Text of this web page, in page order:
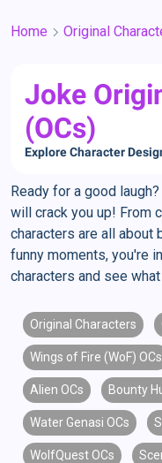
Home Original
Joke
(OCs)
Explore Character
Ready for a good
will crack you up! From
characters are all about
funny moments, you're
characters and see
Original Characters
Wings of Fire (WoF) OCs
Alien OCs Bounty
Water Genasi OCs
WolfQuest OCs